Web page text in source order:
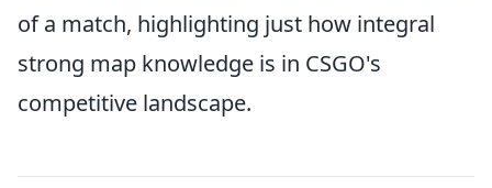
of a match, highlighting just how integral
strong map knowledge is in CSGO's
competitive landscape.